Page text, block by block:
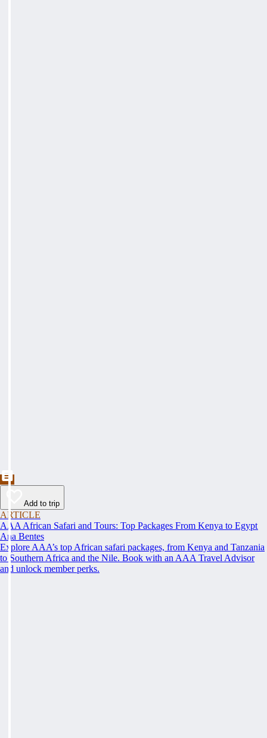
Add to trip
ARTICLE
AAA African Safari and Tours: Top Packages From Kenya to Egypt
Ana Bentes
Explore AAA’s top African safari packages, from Kenya and Tanzania
to Southern Africa and the Nile. Book with an AAA Travel Advisor
and unlock member perks.